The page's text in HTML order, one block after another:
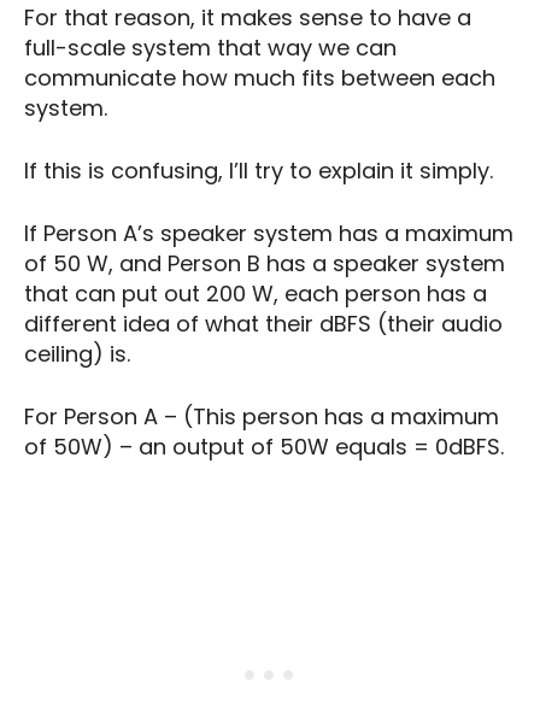
For that reason, it makes sense to have a
full-scale system that way we can
communicate how much fits between each
system.
If this is confusing, I’ll try to explain it simply.
If Person A’s speaker system has a maximum
of 50 W, and Person B has a speaker system
that can put out 200 W, each person has a
different idea of what their dBFS (their audio
ceiling) is.
For Person A – (This person has a maximum
of 50W) – an output of 50W equals = 0dBFS.